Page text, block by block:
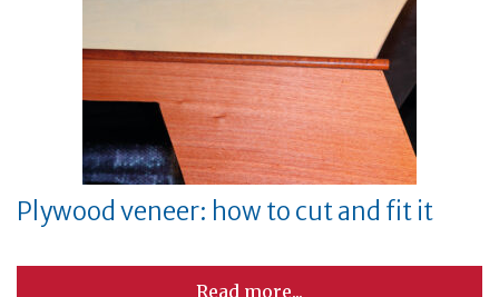
Plywood veneer: how to cut and fit it
Read more...